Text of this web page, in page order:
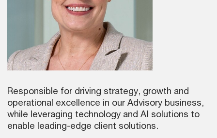
Responsible for driving strategy, growth and
operational excellence in our Advisory business,
while leveraging technology and AI solutions to
enable leading-edge client solutions.